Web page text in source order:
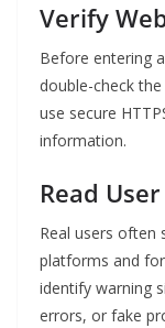
Verify
Before entering
double-check
use secure
information.
Read
Real users often
platforms and
identify warning
errors, or fake